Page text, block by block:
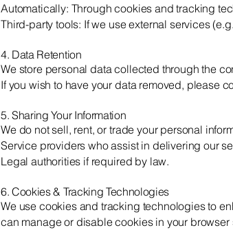
Automatically: Through cookies and tracking
Third-party tools: If we use external services
4. Data Retention
We store personal data collected through the
If you wish to have your data removed, please
5. Sharing Your Information
We do not sell, rent, or trade your personal
Service providers who assist in delivering our
Legal authorities if required by law.
6. Cookies & Tracking Technologies
We use cookies and tracking technologies to
can manage or disable cookies in your browser